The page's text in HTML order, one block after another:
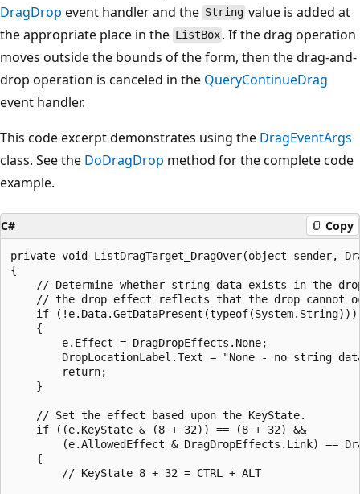
DragDrop event handler and the String value is added at
the appropriate place in the ListBox . If the drag operation
moves outside the bounds of the form, then the drag-and-
drop operation is canceled in the QueryContinueDrag
event handler.
This code excerpt demonstrates using the DragEventArgs
class. See the DoDragDrop method for the complete code
example.
C# Copy
private void ListDragTarget_DragOver(object sender,
{
// Determine whether string data exists in the
// the drop effect reflects that the drop cannot
    if (!e.Data.GetDataPresent(typeof(System.String)))
    {
        e.Effect = DragDropEffects.None;
DropLocationLabel.Text = "None - no string
        return;
    }
    // Set the effect based upon the KeyState.
    if ((e.KeyState & (8 + 32)) == (8 + 32) &&
(e.AllowedEffect & DragDropEffects.Link) ==
    {
        // KeyState 8 + 32 = CTRL + ALT